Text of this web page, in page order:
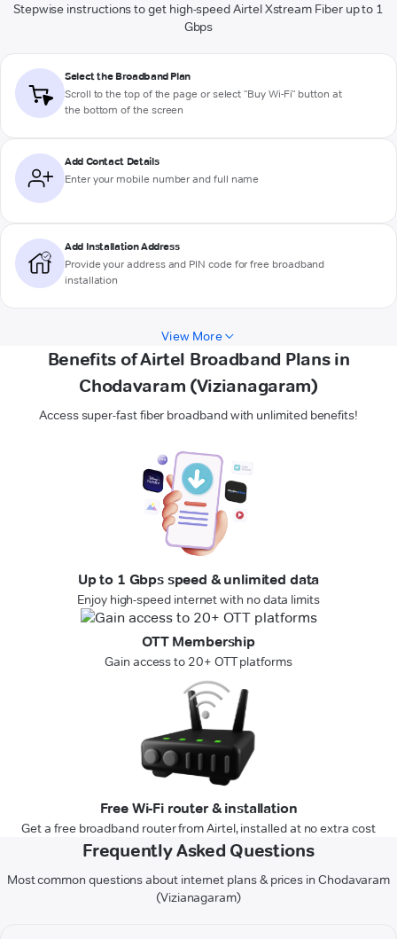
Stepwise instructions to get high-speed Airtel Xstream Fiber up to 1
Gbps
Select the Broadband Plan
Scroll to the top of the page or select "Buy Wi-Fi" button at
the bottom of the screen
Add Contact Details
Enter your mobile number and full name
Add Installation Address
Provide your address and PIN code for free broadband
installation
View More
Benefits of Airtel Broadband Plans in
Chodavaram (Vizianagaram)
Access super-fast fiber broadband with unlimited benefits!
Up to 1 Gbps speed & unlimited data
Enjoy high-speed internet with no data limits
OTT Membership
Gain access to 20+ OTT platforms
Free Wi-Fi router & installation
Get a free broadband router from Airtel, installed at no extra cost
Frequently Asked Questions
Most common questions about internet plans & prices in Chodavaram
(Vizianagaram)